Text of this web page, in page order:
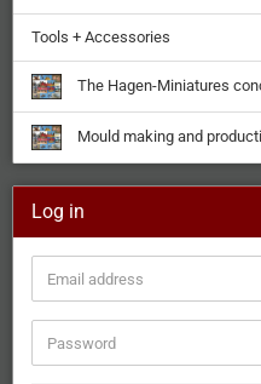
Tools + Accessories
The Hagen-Miniatures
Mould making and
Log in